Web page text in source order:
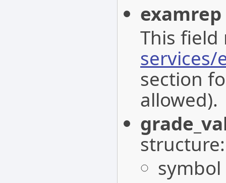
examrep
This field
services/
section
allowed).
structure:
symbol